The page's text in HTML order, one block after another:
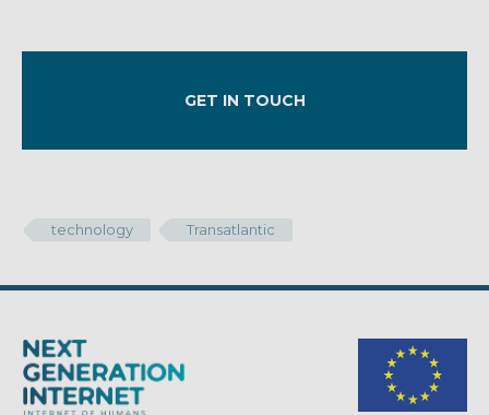
GET IN TOUCH
technology Transatlantic